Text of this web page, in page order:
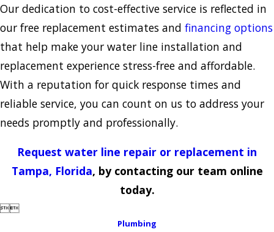
Our dedication to cost-effective service is reflected in
our free replacement estimates and financing options
that help make your water line installation and
replacement experience stress-free and affordable.
With a reputation for quick response times and
reliable service, you can count on us to address your
needs promptly and professionally.
Request water line repair or replacement in
Tampa, Florida, by contacting our team online
today.

Plumbing